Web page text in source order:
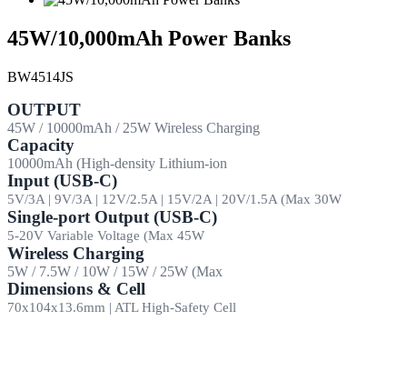
45W/10,000mAh Power Banks
BW4514JS
OUTPUT
45W / 10000mAh / 25W Wireless Charging
Capacity
10000mAh (High-density Lithium-ion
Input (USB-C)
5V/3A | 9V/3A | 12V/2.5A | 15V/2A | 20V/1.5A (Max 30W
Single-port Output (USB-C)
5-20V Variable Voltage (Max 45W
Wireless Charging
5W / 7.5W / 10W / 15W / 25W (Max
Dimensions & Cell
70x104x13.6mm | ATL High-Safety Cell